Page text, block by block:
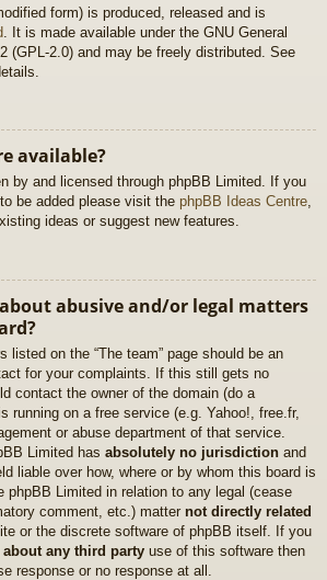
form) is produced, released and is
. It is made available under the GNU General
(GPL-2.0) and may be freely distributed. See
available?
by and licensed through phpBB Limited. If you
be added please visit the phpBB Ideas Centre,
ideas or suggest new features.
abusive and/or legal matters
listed on the “The team” page should be an
for your complaints. If this still gets no
contact the owner of the domain (do a
running on a free service (e.g. Yahoo!, free.fr,
or abuse department of that service.
Limited has absolutely no jurisdiction and
liable over how, where or by whom this board is
phpBB Limited in relation to any legal (cease
comment, etc.) matter not directly related
or the discrete software of phpBB itself. If you
about any third party use of this software then
response or no response at all.